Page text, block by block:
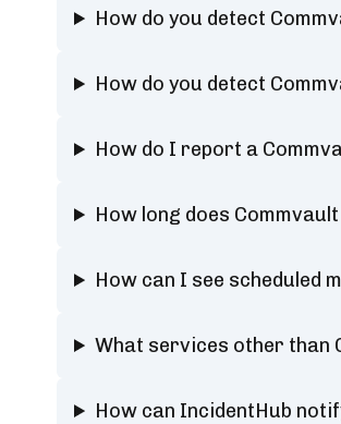
How do you detect
How do you detect
How do I report a
How long does
How can I see scheduled
What services other than
How can IncidentHub